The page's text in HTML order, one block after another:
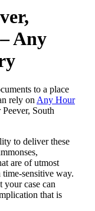
Any
to a place
rely on Any Hour
South
to deliver these
are of utmost
sensitive way.
your case can
that is